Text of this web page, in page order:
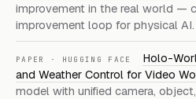
improvement in the real world —
improvement loop for physical AI.
PAPER · HUGGING FACE
Holo-
and Weather Control for Video
model with unified camera,